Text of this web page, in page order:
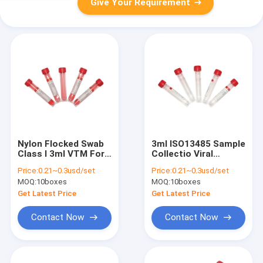
Give Your Requirement
Nylon Flocked Swab
Class I 3ml VTM For
Price:0.21~0.3usd/set
MOQ:10boxes
Get Latest Price
Contact Now
3ml ISO13485 Sample
Collectio Viral
Kit VTM With Swab
Price:0.21~0.3usd/set
MOQ:10boxes
Get Latest Price
Contact Now